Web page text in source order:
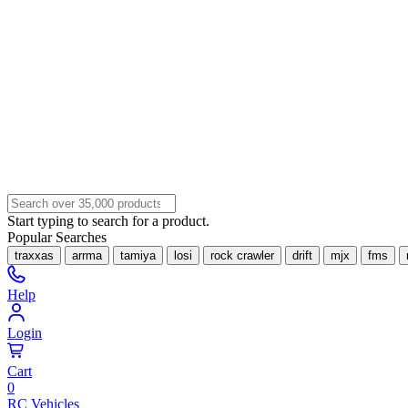
Start typing to search for a product.
Popular Searches
traxxas arrma tamiya losi rock crawler drift mjx fms
Help
Login
Cart
0
RC Vehicles